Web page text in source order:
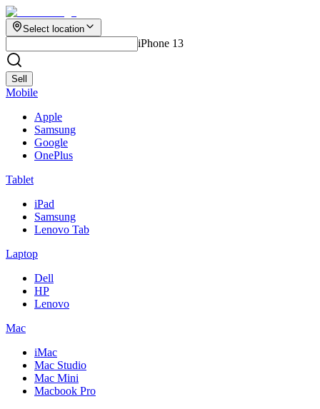
Select location
iPhone 13
Sell
Mobile
Apple
Samsung
Google
OnePlus
Tablet
iPad
Samsung
Lenovo Tab
Laptop
Dell
HP
Lenovo
Mac
iMac
Mac Studio
Mac Mini
Macbook Pro